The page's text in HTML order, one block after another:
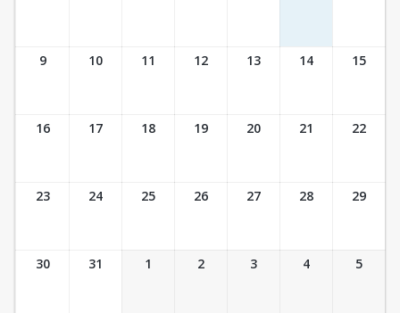
9 10 11 12 13 14 15
16 17 18 19 20 21 22
23 24 25 26 27 28 29
30 31 1 2 3 4 5